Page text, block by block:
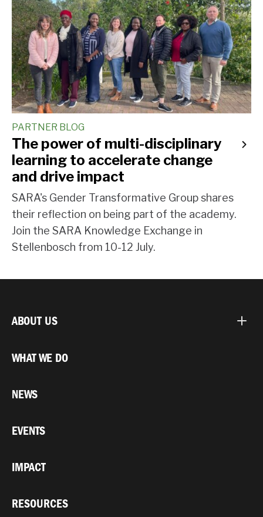
PARTNER BLOG
The power of multi-disciplinary
learning to accelerate change
and drive impact
SARA's Gender Transformative Group shares
their reflection on being part of the academy.
Join the SARA Knowledge Exchange in
Stellenbosch from 10-12 July.
ABOUT US
WHAT WE DO
NEWS
EVENTS
IMPACT
RESOURCES